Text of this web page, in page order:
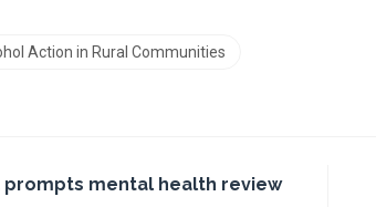
Action in Rural Communities
prompts mental health review